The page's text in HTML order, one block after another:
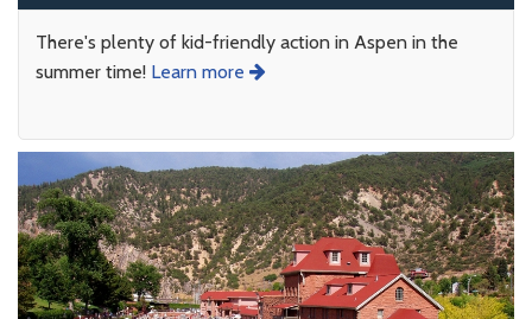
There's plenty of kid-friendly action in Aspen in the
summer time! Learn more